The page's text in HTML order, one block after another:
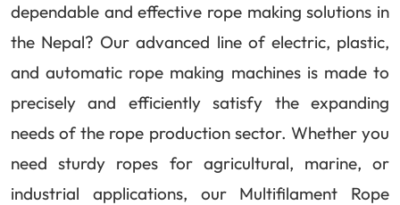
dependable and effective rope making solutions in
the Nepal? Our advanced line of electric, plastic,
and automatic rope making machines is made to
precisely and efficiently satisfy the expanding
needs of the rope production sector. Whether you
need sturdy ropes for agricultural, marine, or
industrial applications, our Multifilament Rope